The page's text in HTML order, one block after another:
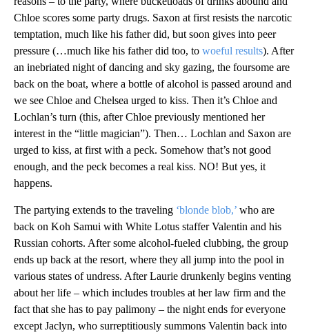
Chloe scores some party drugs. Saxon at first resists the narcotic
temptation, much like his father did, but soon gives into peer
pressure (…much like his father did too, to woeful results). After
an inebriated night of dancing and sky gazing, the foursome are
back on the boat, where a bottle of alcohol is passed around and
we see Chloe and Chelsea urged to kiss. Then it’s Chloe and
Lochlan’s turn (this, after Chloe previously mentioned her
interest in the “little magician”). Then… Lochlan and Saxon are
urged to kiss, at first with a peck. Somehow that’s not good
enough, and the peck becomes a real kiss. NO! But yes, it
happens.
The partying extends to the traveling ‘blonde blob,’ who are
back on Koh Samui with White Lotus staffer Valentin and his
Russian cohorts. After some alcohol-fueled clubbing, the group
ends up back at the resort, where they all jump into the pool in
various states of undress. After Laurie drunkenly begins venting
about her life – which includes troubles at her law firm and the
fact that she has to pay palimony – the night ends for everyone
except Jaclyn, who surreptitiously summons Valentin back into